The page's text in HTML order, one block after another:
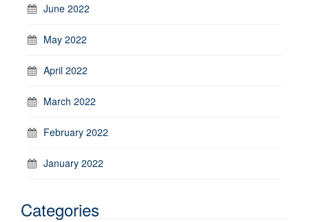
June 2022
May 2022
April 2022
March 2022
February 2022
January 2022
Categories